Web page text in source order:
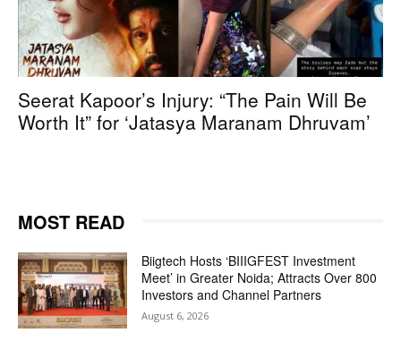
Seerat Kapoor’s Injury: “The Pain Will Be
Worth It” for ‘Jatasya Maranam Dhruvam’
MOST READ
Biigtech Hosts ‘BIIIGFEST Investment
Meet’ in Greater Noida; Attracts Over 800
Investors and Channel Partners
August 6, 2026